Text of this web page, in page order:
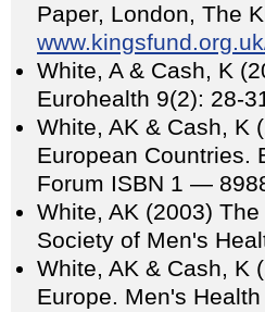
Paper, London, The
White, A & Cash, K
Eurohealth 9(2): 28-
White, AK & Cash, K
European Countries.
Forum ISBN 1 —
White, AK (2003)
Society of Men's
White, AK & Cash, K
Europe. Men's